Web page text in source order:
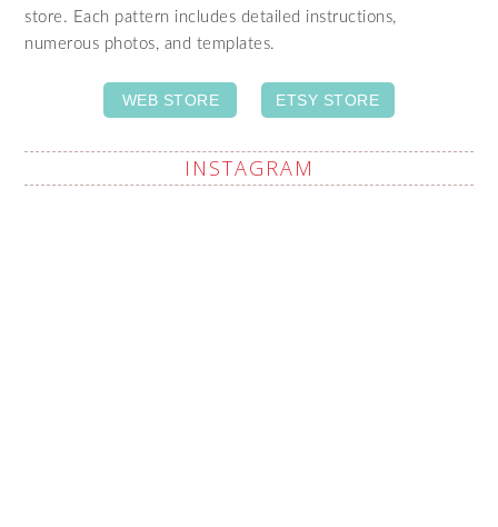
store. Each pattern includes detailed instructions,
numerous photos, and templates.
WEB STORE ETSY STORE
INSTAGRAM